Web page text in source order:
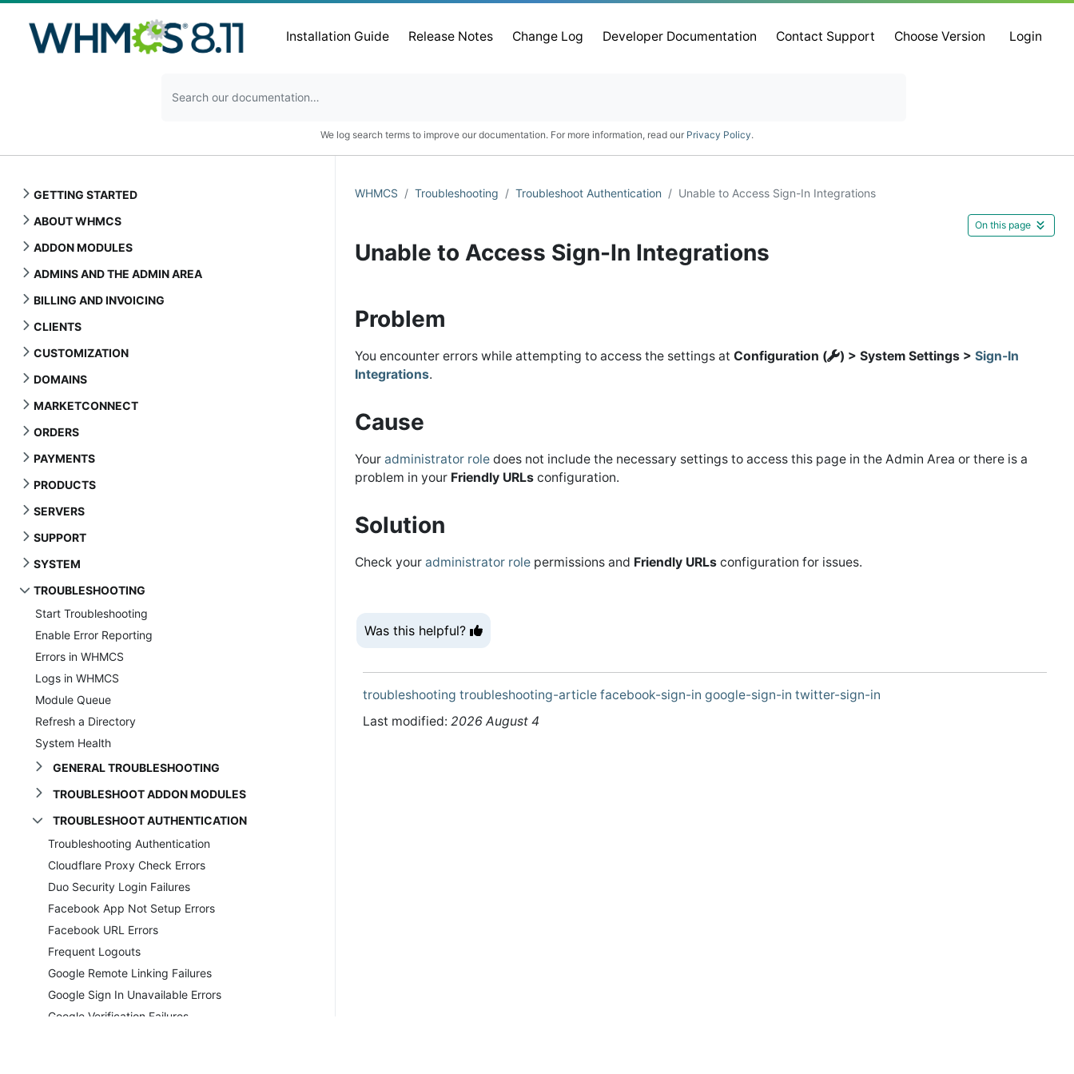
Installation Guide Release Notes Change Log Developer Documentation Contact Support Choose Version Login
We log search terms to improve our documentation. For more information, read our Privacy Policy.
GETTING STARTED
ABOUT WHMCS
ADDON MODULES
ADMINS AND THE ADMIN AREA
BILLING AND INVOICING
CLIENTS
CUSTOMIZATION
DOMAINS
MARKETCONNECT
ORDERS
PAYMENTS
PRODUCTS
SERVERS
SUPPORT
SYSTEM
TROUBLESHOOTING
Start Troubleshooting
Enable Error Reporting
Errors in WHMCS
Logs in WHMCS
Module Queue
Refresh a Directory
System Health
GENERAL TROUBLESHOOTING
TROUBLESHOOT ADDON MODULES
TROUBLESHOOT AUTHENTICATION
Troubleshooting Authentication
Cloudflare Proxy Check Errors
Duo Security Login Failures
Facebook App Not Setup Errors
Facebook URL Errors
Frequent Logouts
Google Remote Linking Failures
Google Sign In Unavailable Errors
Google Verification Failures
WHMCS Troubleshooting Troubleshoot Authentication Unable to Access Sign-In Integrations
Unable to Access Sign-In Integrations
On this page
Problem
You encounter errors while attempting to access the settings at Configuration ( ) > System Settings > Sign-In
Integrations.
Cause
Your administrator role does not include the necessary settings to access this page in the Admin Area or there is a
problem in your Friendly URLs configuration.
Solution
Check your administrator role permissions and Friendly URLs configuration for issues.
Was this helpful?
troubleshooting troubleshooting-article facebook-sign-in google-sign-in twitter-sign-in
Last modified: 2026 August 4